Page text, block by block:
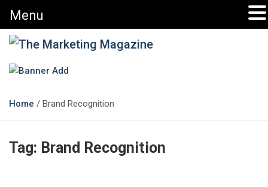
The Marketing Magazine
Changing the View of Marketing
Home Brand Recognition
Tag: Brand Recognition
Menu